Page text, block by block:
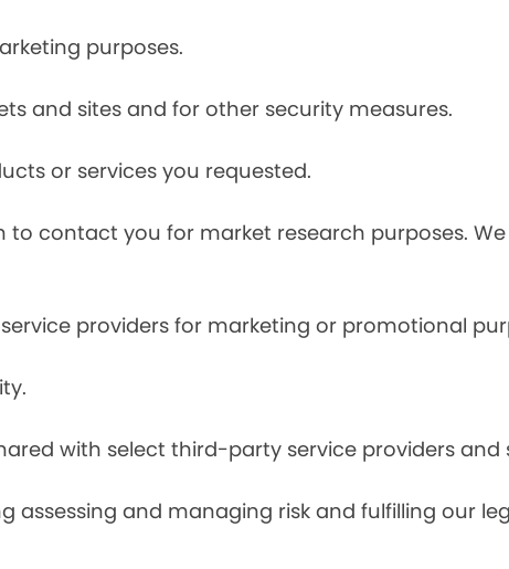
purposes.
and sites and for other security measures.
or services you requested.
contact you for market research purposes.
providers for marketing or promotional
with select third-party service providers and
assessing and managing risk and fulfilling our